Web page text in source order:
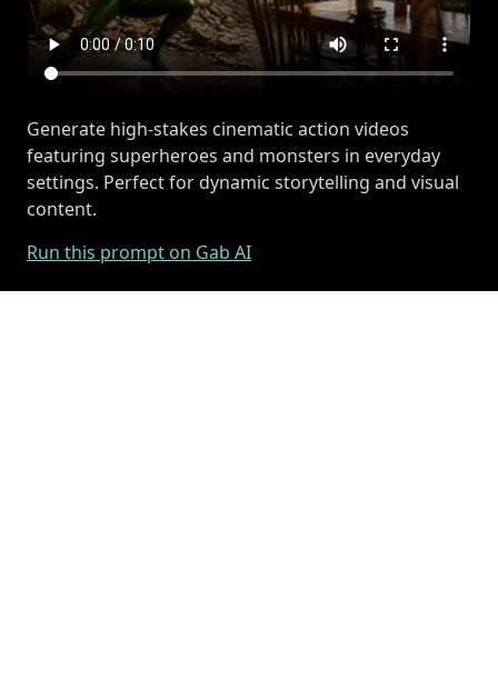
Generate high-stakes cinematic action videos
featuring superheroes and monsters in everyday
settings. Perfect for dynamic storytelling and visual
content.
Run this prompt on Gab AI